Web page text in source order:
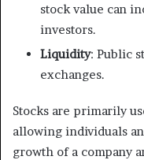
stock value can
investors.
Liquidity: Public
exchanges.
Stocks are primarily
allowing individuals
growth of a company